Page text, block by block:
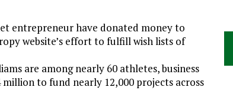
entrepreneur have donated money to
website’s effort to fulfill wish lists of
are among nearly 60 athletes, business
to fund nearly 12,000 projects across